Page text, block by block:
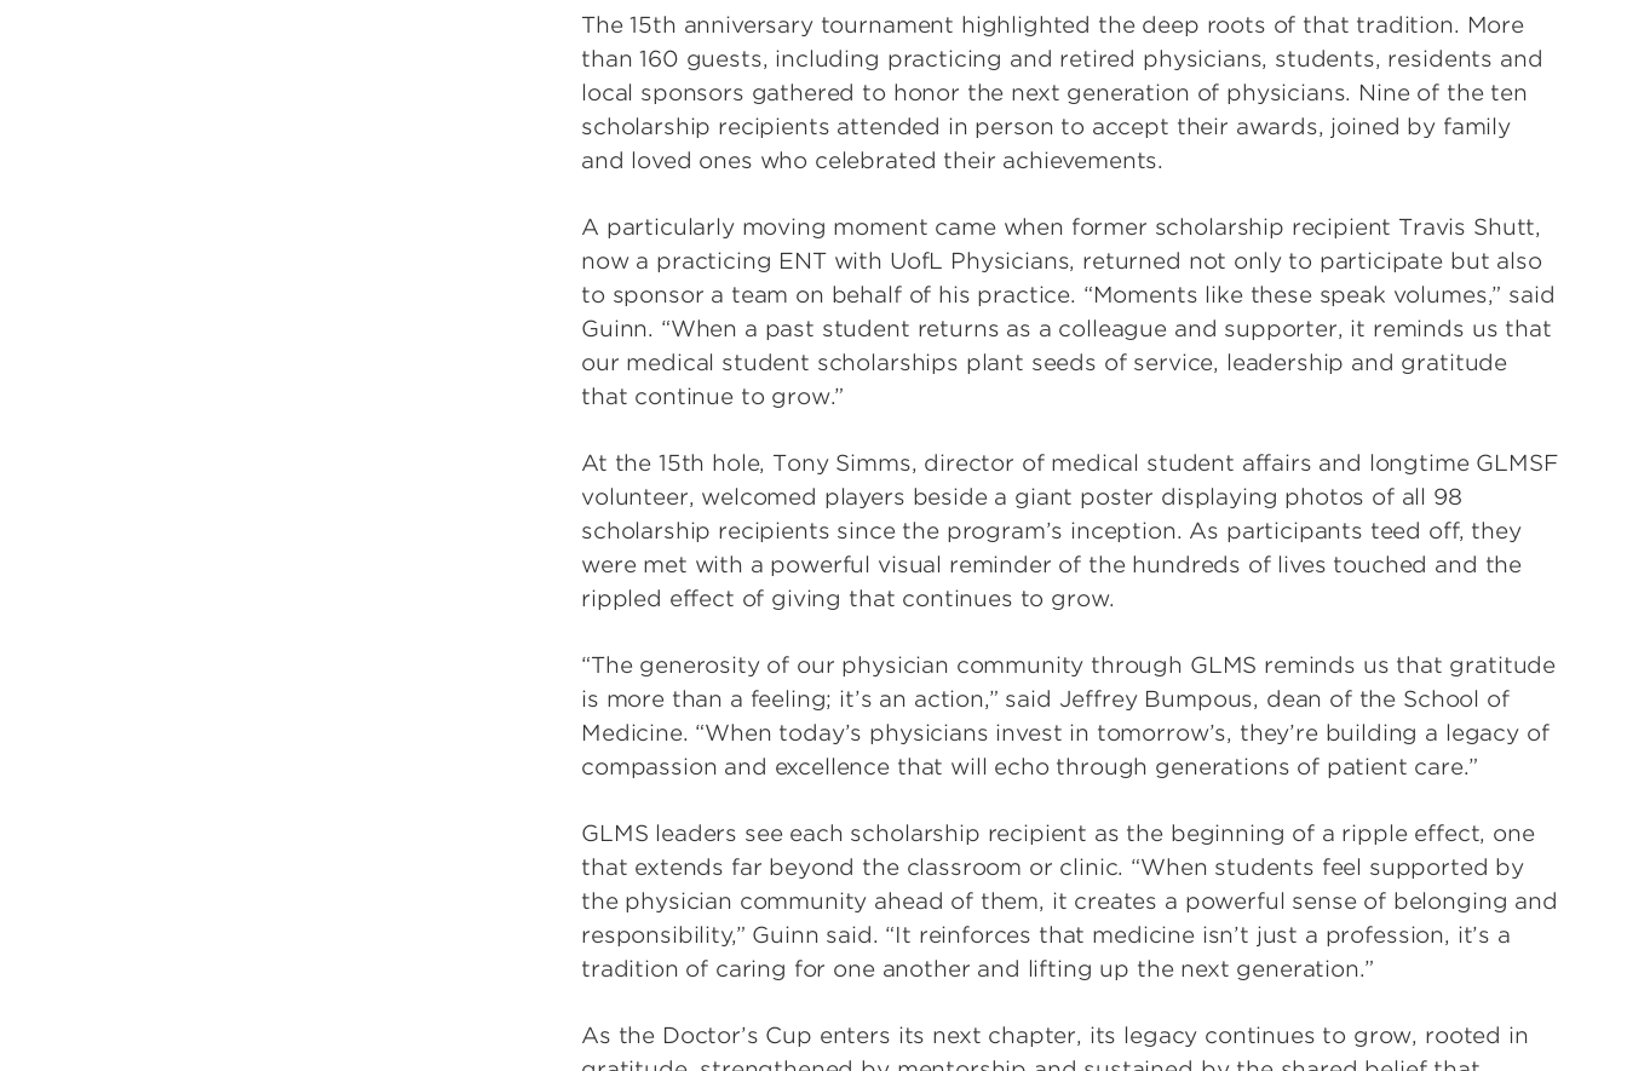
The 15th anniversary tournament highlighted the deep roots of that tradition. More
than 160 guests, including practicing and retired physicians, students, residents and
local sponsors gathered to honor the next generation of physicians. Nine of the ten
scholarship recipients attended in person to accept their awards, joined by family
and loved ones who celebrated their achievements.
A particularly moving moment came when former scholarship recipient Travis Shutt,
now a practicing ENT with UofL Physicians, returned not only to participate but also
to sponsor a team on behalf of his practice. “Moments like these speak volumes,” said
Guinn. “When a past student returns as a colleague and supporter, it reminds us that
our medical student scholarships plant seeds of service, leadership and gratitude
that continue to grow.”
At the 15th hole, Tony Simms, director of medical student affairs and longtime GLMSF
volunteer, welcomed players beside a giant poster displaying photos of all 98
scholarship recipients since the program’s inception. As participants teed off, they
were met with a powerful visual reminder of the hundreds of lives touched and the
rippled effect of giving that continues to grow.
“The generosity of our physician community through GLMS reminds us that gratitude
is more than a feeling; it’s an action,” said Jeffrey Bumpous, dean of the School of
Medicine. “When today’s physicians invest in tomorrow’s, they’re building a legacy of
compassion and excellence that will echo through generations of patient care.”
GLMS leaders see each scholarship recipient as the beginning of a ripple effect, one
that extends far beyond the classroom or clinic. “When students feel supported by
the physician community ahead of them, it creates a powerful sense of belonging and
responsibility,” Guinn said. “It reinforces that medicine isn’t just a profession, it’s a
tradition of caring for one another and lifting up the next generation.”
As the Doctor’s Cup enters its next chapter, its legacy continues to grow, rooted in